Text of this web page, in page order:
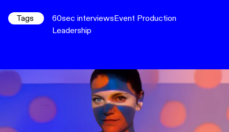
Tags 60sec interviewsEvent Production
Leadership